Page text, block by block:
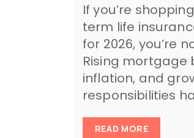
If you’re
term life
for 2026, you’re
Rising mortgage
inflation, and
responsibilities
READ MORE